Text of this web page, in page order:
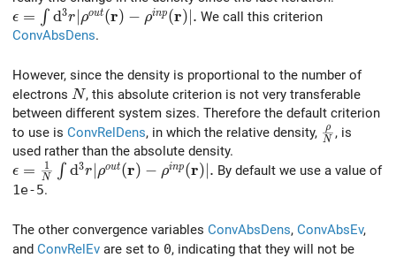
\epsilon = \int {\rm d}^3r |\rho^{out}(\mathbf r) -
ϵ = ∫ d3r ρout(r) − ρinp(r) . We call this criterion
ConvAbsDens.
However, since the density is proportional to the number of
electrons N
N, this absolute criterion is not very transferable
between different system sizes. Therefore the default criterion
to use is ConvRelDens, in which the relative density, {\rho
N
ρ , is
used rather than the absolute density.
\epsilon = {1\over N} \int {\rm d}^3r
ϵ = N
1 ∫ d3r ρout(r) − ρinp(r) . By default we use a value of
1e-5.
The other convergence variables ConvAbsDens, ConvAbsEv,
and ConvRelEv are set to 0, indicating that they will not be